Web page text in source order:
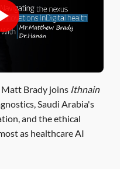
Brady joins Ithnain
Saudi Arabia's
and the ethical
as healthcare AI